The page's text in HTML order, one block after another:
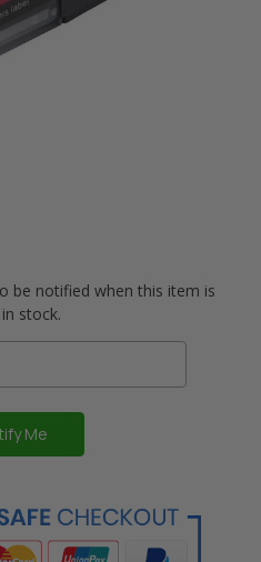
be notified when this item is
stock.